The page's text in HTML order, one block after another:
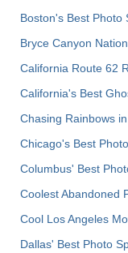
Boston's Best Photo
Bryce Canyon
California Route 62
California's Best
Chasing Rainbows
Chicago's Best
Columbus' Best
Coolest Abandoned
Cool Los Angeles
Dallas' Best Photo